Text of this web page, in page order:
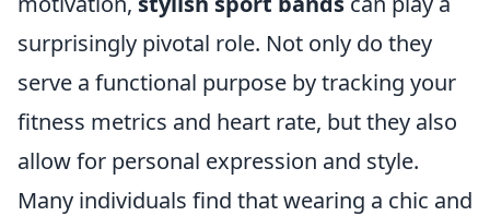
surprisingly pivotal role. Not only do they
serve a functional purpose by tracking your
fitness metrics and heart rate, but they also
allow for personal expression and style.
Many individuals find that wearing a chic and